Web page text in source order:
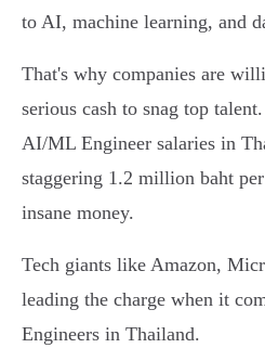
to AI, machine learning, and
That's why companies are
serious cash to snag top
AI/ML Engineer salaries in
staggering 1.2 million baht
insane money.
Tech giants like Amazon,
leading the charge when it
Engineers in Thailand.